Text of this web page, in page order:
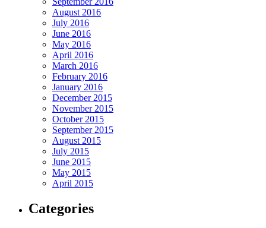
August 2016
July 2016
June 2016
May 2016
April 2016
March 2016
February 2016
January 2016
December 2015
November 2015
October 2015
September 2015
August 2015
July 2015
June 2015
May 2015
April 2015
Categories